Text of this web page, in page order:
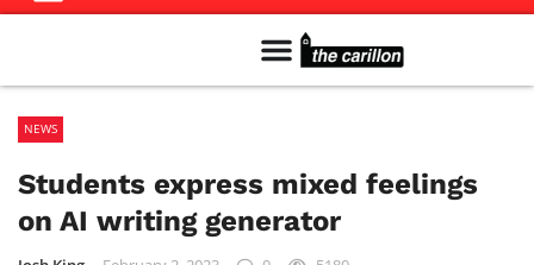
NEWS
Students express mixed feelings
on AI writing generator